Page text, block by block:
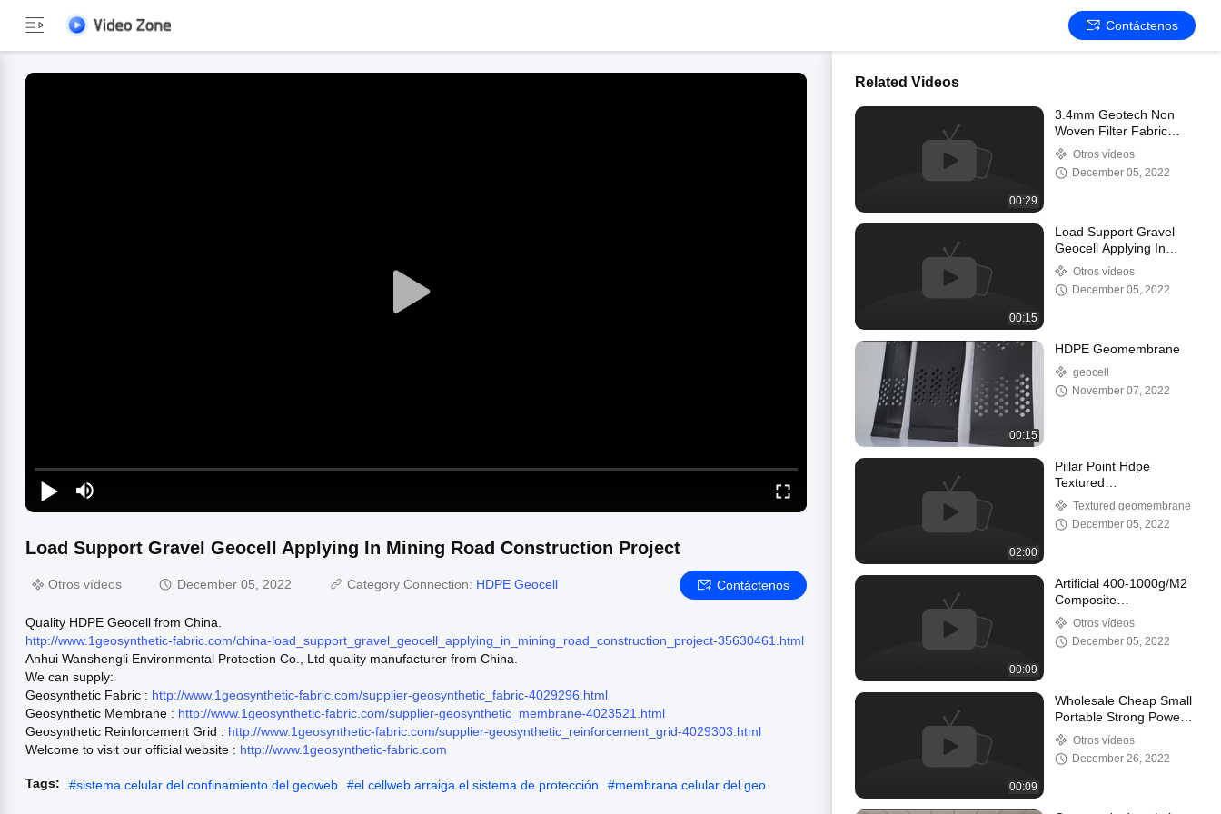
Contáctenos
Load Support Gravel Geocell Applying In Mining Road Construction Project
Otros vídeos December 05, 2022 Category Connection: HDPE Geocell Contáctenos
Quality HDPE Geocell from China.
http://www.1geosynthetic-fabric.com/china-load_support_gravel_geocell_applying_in_mining_road_construction_project-35630461.html
Anhui Wanshengli Environmental Protection Co., Ltd quality manufacturer from China.
We can supply:
Geosynthetic Fabric : http://www.1geosynthetic-fabric.com/supplier-geosynthetic_fabric-4029296.html
Geosynthetic Membrane : http://www.1geosynthetic-fabric.com/supplier-geosynthetic_membrane-4023521.html
Geosynthetic Reinforcement Grid : http://www.1geosynthetic-fabric.com/supplier-geosynthetic_reinforcement_grid-4029303.html
Welcome to visit our official website : http://www.1geosynthetic-fabric.com
Tags: #sistema celular del confinamiento del geoweb #el cellweb arraiga el sistema de protección #membrana celular del geo
Related Videos
00:29
3.4mm Geotech Non
Woven Filter Fabric
Geosynthetic Fabric For
Road Construction
Otros vídeos
December 05, 2022
00:15
Load Support Gravel
Geocell Applying In
Mining Road
Construction Project
Otros vídeos
December 05, 2022
00:15
HDPE Geomembrane
geocell
November 07, 2022
02:00
Pillar Point Hdpe
Textured
Geomembrane For
Vertical Slop
Antiseepage
Textured geomembrane
December 05, 2022
00:09
Artificial 400-1000g/M2
Composite
Geomembrane HDPE
Pond Liner Sheet
Otros vídeos
December 05, 2022
00:09
Wholesale Cheap Small
Portable Strong Power
Electrical Plastic
Geomembrane Welding
Machine
Otros vídeos
December 26, 2022